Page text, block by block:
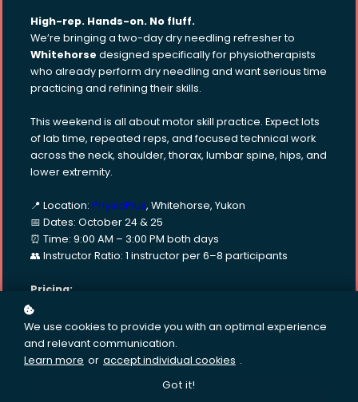
High-rep. Hands-on. No fluff.
We’re bringing a two-day dry needling refresher to
Whitehorse designed specifically for physiotherapists
who already perform dry needling and want serious time
practicing and refining their skills.
This weekend is all about motor skill practice. Expect lots
of lab time, repeated reps, and focused technical work
across the neck, shoulder, thorax, lumbar spine, hips, and
lower extremity.
📍 Location: PhysioPlus, Whitehorse, Yukon
📅 Dates: October 24 & 25
⏰ Time: 9:00 AM – 3:00 PM both days
👥 Instructor Ratio: 1 instructor per 6–8 participants
Pricing:
Early Bird: $900 CAD (ends August 1)
Regular Rate: $990 CAD (after August 1)
We use cookies to provide you with an optimal experience
and relevant communication.
Learn more or accept individual cookies .
Got it!